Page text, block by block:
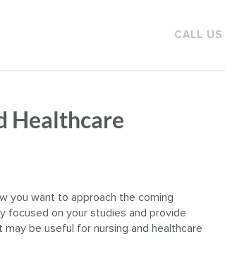
CALL
Healthcare
you want to approach the coming
focused on your studies and provide
may be useful for nursing and healthcare